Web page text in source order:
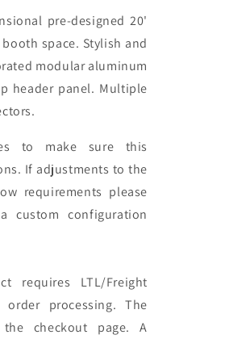
pre-designed 20'
space. Stylish and
modular aluminum
header panel. Multiple
to make sure this
If adjustments to the
requirements please
custom configuration
requires LTL/Freight
processing. The
checkout page. A